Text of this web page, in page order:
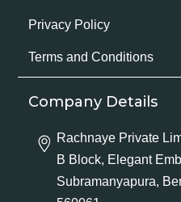
Privacy Policy
Terms and Conditions
Company Details
Rachnaye Private
B Block, Elegant
Subramanyapura,